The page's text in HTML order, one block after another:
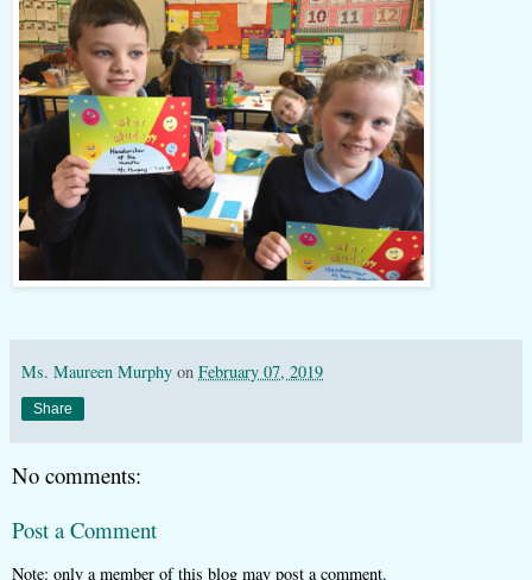
Ms. Maureen Murphy on February 07, 2019
Share
No comments:
Post a Comment
Note: only a member of this blog may post a comment.